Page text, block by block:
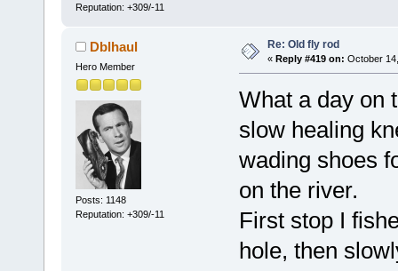
Reputation: +309/-11
Dblhaul
Hero Member
Posts: 1148
Reputation: +309/-11
Re: Old fly rod
« Reply #419 on: October
What a day on
slow healing
wading shoes
on the river.
First stop I
hole, then